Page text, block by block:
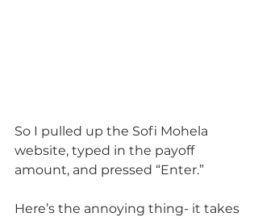
So I pulled up the Sofi Mohela
website, typed in the payoff
amount, and pressed “Enter.”
Here’s the annoying thing- it takes